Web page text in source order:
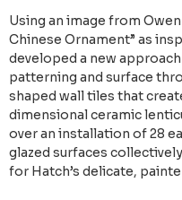
Using an image from
Chinese Ornament” as
developed a new
patterning and surface
shaped wall tiles that
dimensional ceramic
over an installation of 28
glazed surfaces
for Hatch’s delicate,